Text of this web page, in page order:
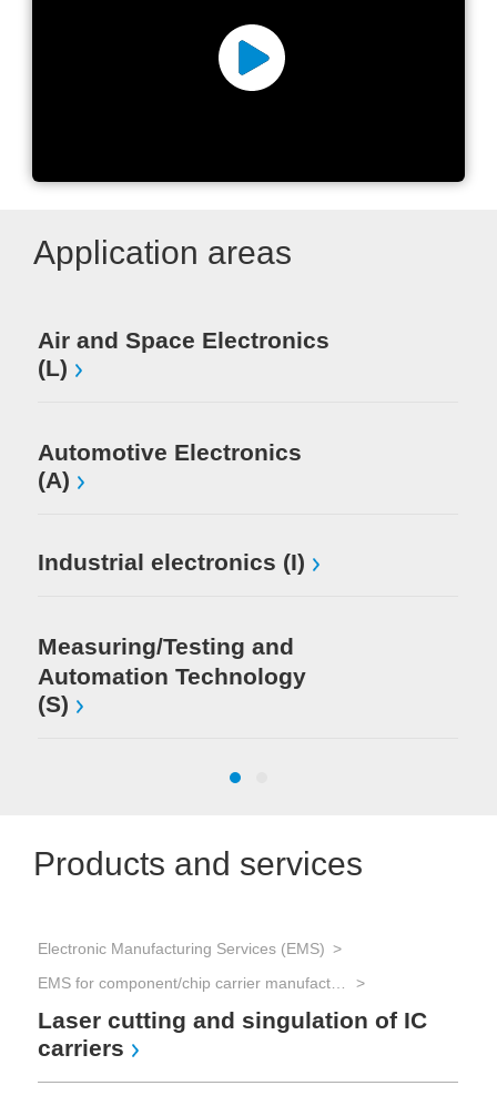
Laser micromachining
Application areas
Air and Space Electronics
(L)
Automotive Electronics
(A)
Industrial electronics (I)
Measuring/Testing and
Automation Technology
(S)
Products and services
Electronic Manufacturing Services (EMS)
EMS for component/chip carrier manufacturing
Laser cutting and singulation of IC
carriers